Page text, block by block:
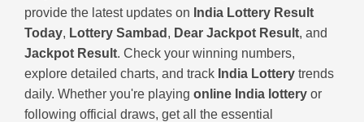
provide the latest updates on India Lottery Result
Today, Lottery Sambad , Dear Jackpot Result, and
Jackpot Result. Check your winning numbers,
explore detailed charts, and track India Lottery trends
daily. Whether you're playing online India lottery or
following official draws, get all the essential